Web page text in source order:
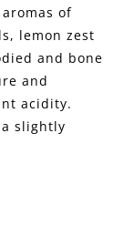
of
lemon zest
and bone
and
acidity.
slightly